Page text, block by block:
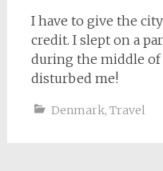
I have to give the
credit. I slept on a
during the middle of
disturbed me!
Denmark, Travel